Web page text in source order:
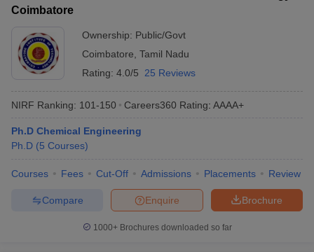
Coimbatore
Ownership: Public/Govt
Coimbatore Tamil Nadu
Rating: 4.0/5 25 Reviews
NIRF Ranking: 101-150 Careers360 Rating: AAAA+
Ph.D Chemical Engineering
Ph.D (5 Courses)
Courses Fees Cut-Off Admissions Placements Review
Brochure
Enquire
Compare
1000+Brochures downloaded so far